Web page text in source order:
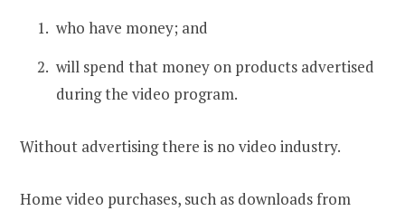
who have money; and
will spend that money on products advertised
during the video program.
Without advertising there is no video industry.
Home video purchases, such as downloads from